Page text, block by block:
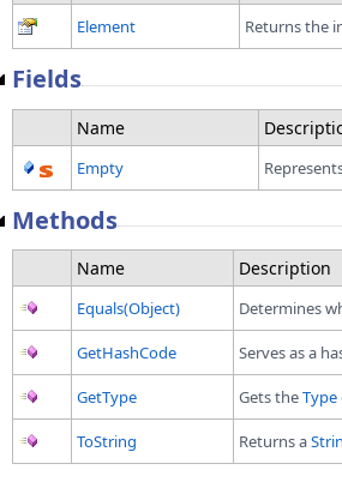
namespace
namespace
namespace
namespace
namespace
namespace
namespace
Element Returns the
Fields
Name
Empty
Methods
Name Description
Equals(Object) Determines
GetHashCode Serves as a
GetType Gets theType
ToString Returns a